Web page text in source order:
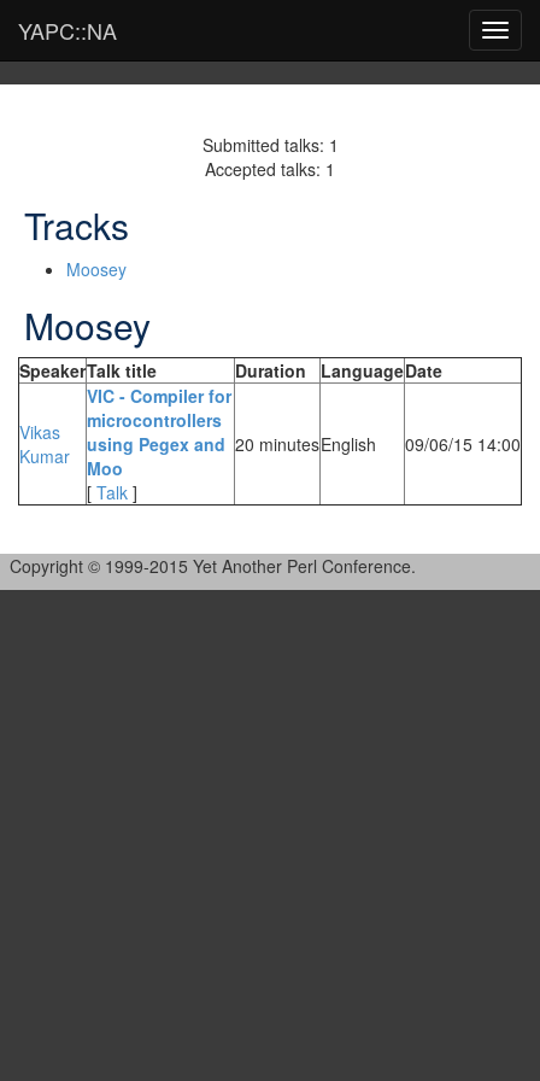
YAPC::NA
Submitted talks: 1
Accepted talks: 1
Tracks
Moosey
Moosey
SpeakerTalk title Duration LanguageDate
Vikas
Kumar
‎VIC - Compiler for
microcontrollers
using Pegex and
Moo‎
[ Talk ]
20 minutesEnglish 09/06/15 14:00
Copyright © 1999-2015 Yet Another Perl Conference.